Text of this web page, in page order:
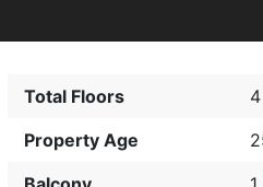
Total Floors
4
Property Age